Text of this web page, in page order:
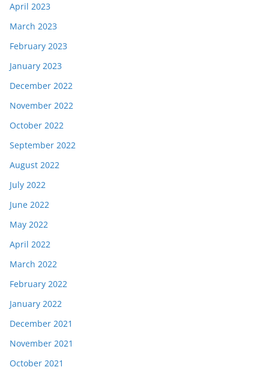
April 2023
March 2023
February 2023
January 2023
December 2022
November 2022
October 2022
September 2022
August 2022
July 2022
June 2022
May 2022
April 2022
March 2022
February 2022
January 2022
December 2021
November 2021
October 2021